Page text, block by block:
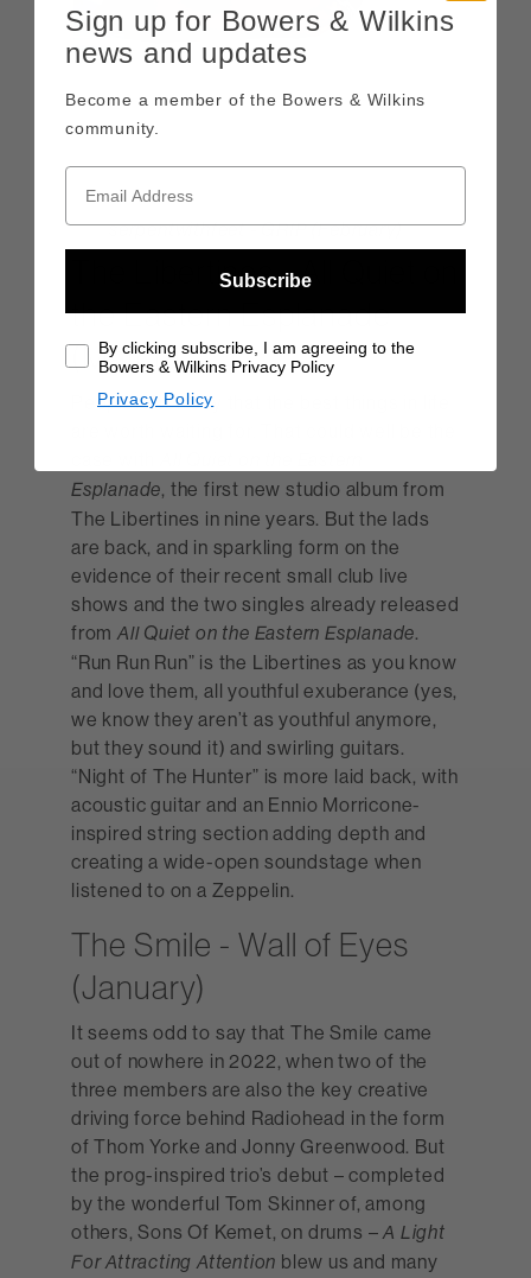
serpentwithfeet - GRIP (February)
The Libertines - All Quiet on
the Eastern Esplanade
(March)
People often say that the best things in life
Esplanade, the first new studio album from
The Libertines in nine years. But the lads
are back, and in sparkling form on the
evidence of their recent small club live
shows and the two singles already released
fromAll Quiet on the Eastern Esplanade.
“Run Run Run” is the Libertines as you know
and love them, all youthful exuberance (yes,
we know they aren’t as youthful anymore,
but they sound it) and swirling guitars.
“Night of The Hunter” is more laid back, with
acoustic guitar and an Ennio Morricone-
inspired string section adding depth and
creating a wide-open soundstage when
listened to on a Zeppelin.
The Smile - Wall of Eyes
(January)
It seems odd to say that The Smile came
out of nowhere in 2022, when two of the
three members are also the key creative
driving force behind Radiohead in the form
of Thom Yorke and Jonny Greenwood. But
the prog-inspired trio’s debut – completed
by the wonderful Tom Skinner of, among
others, Sons Of Kemet, on drums –A Light
For Attracting Attention blew us and many
Sign up for Bowers & Wilkins
news and updates
Become a member of the Bowers & Wilkins
community.
Subscribe
By clicking subscribe, I am agreeing to the
Bowers & Wilkins Privacy Policy
Privacy Policy